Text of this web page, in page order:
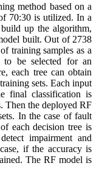
method based on a
70:30 is utilized. In a
up the algorithm,
built. Out of 2738
training samples as a
to be selected for an
each tree can obtain
sets. Each input
final classification is
Then the deployed RF
In the case of fault
each decision tree is
impairment and
if the accuracy is
The RF model is